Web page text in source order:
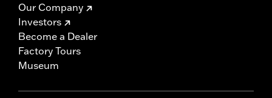
Our Company
Investors
Become a Dealer
Factory Tours
Museum